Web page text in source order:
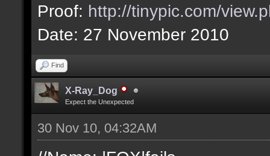
Proof: http://tinypic.com/
Date: 27 November 2010
Find
X-Ray_Dog
Expect the Unexpected
30 Nov 10, 04:32AM